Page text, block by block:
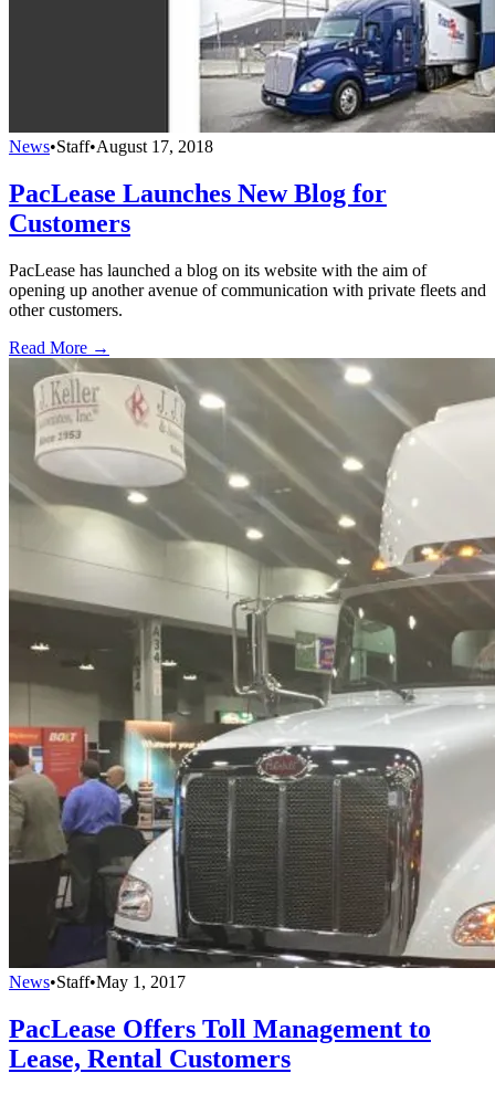
News•Staff•August 17, 2018
PacLease Launches New Blog for
Customers
PacLease has launched a blog on its website with the aim of
opening up another avenue of communication with private fleets and
other customers.
Read More →
News•Staff•May 1, 2017
PacLease Offers Toll Management to
Lease, Rental Customers